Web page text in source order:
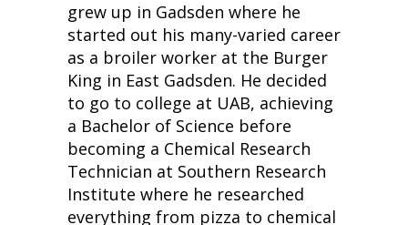
grew up in Gadsden where he
started out his many-varied career
as a broiler worker at the Burger
King in East Gadsden. He decided
to go to college at UAB, achieving
a Bachelor of Science before
becoming a Chemical Research
Technician at Southern Research
Institute where he researched
everything from pizza to chemical